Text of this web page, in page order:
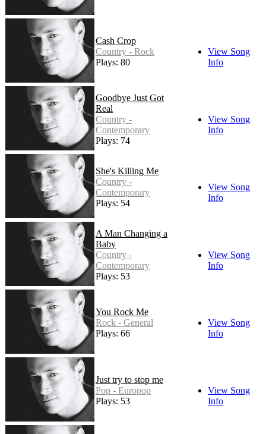
Cash Crop
Country - Rock
Plays: 80
View Song
Info
Goodbye Just Got
Real
Country -
Contemporary
Plays: 74
View Song
Info
She's Killing Me
Country -
Contemporary
Plays: 54
View Song
Info
A Man Changing a
Baby
Country -
Contemporary
Plays: 53
View Song
Info
You Rock Me
Rock - General
Plays: 66
View Song
Info
Just try to stop me
Pop - Europop
Plays: 53
View Song
Info